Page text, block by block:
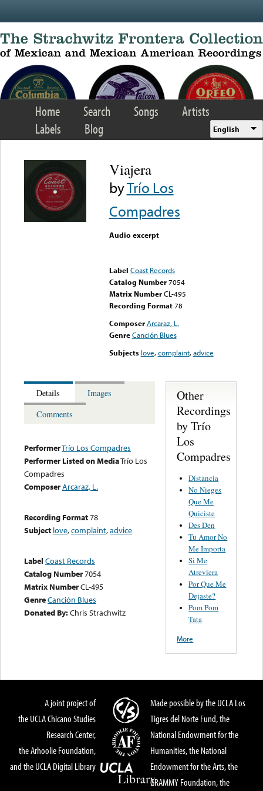
Home Search Songs
Artists
Labels
Blog English
Viajera
byTrío Los
Compadres
Audio excerpt
Label Coast Records
Catalog Number 7054
Matrix Number CL-495
Recording Format78
Composer Arcaraz, L.
Genre Canción Blues
Subjects love,complaint,advice
Details
Images
Comments
PerformerTrío Los Compadres
Performer Listed on MediaTrío Los
Compadres
ComposerArcaraz, L.
Recording Format78
Subject love,complaint,advice
Label Coast Records
Catalog Number7054
Matrix NumberCL-495
GenreCanción Blues
Donated By:Chris Strachwitz
Other
Recordings
by Trío
Los
Compadres
Distancia
No Nieges
Que Me
Quiciste
Des Den
Tu Amor No
Me Importa
Si Me
Atreviera
Por Que Me
Dejaste?
Pom Pom
Tata
More
A joint project of
the UCLA Chicano Studies
Research Center,
the Arhoolie Foundation,
and the UCLA Digital Library
Made possible by the UCLA Los
Tigres del Norte Fund, the
National Endowment for the
Humanities, the National
Endowment for the Arts, the
GRAMMY Foundation, the